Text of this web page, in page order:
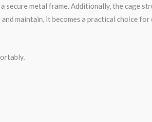
secure metal frame. Additionally, the cage
maintain, it becomes a practical choice